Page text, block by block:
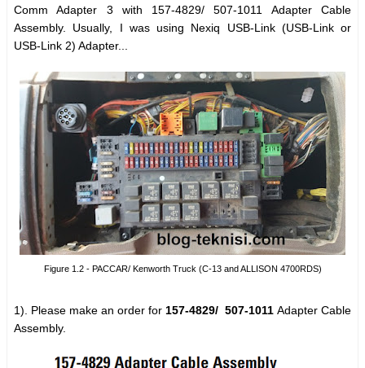
Comm Adapter 3 with 157-4829/ 507-1011 Adapter Cable
Assembly. Usually, I was using Nexiq USB-Link (USB-Link or
USB-Link 2) Adapter...
Figure 1.2 - PACCAR/ Kenworth Truck (C-13 and ALLISON 4700RDS)
1). Please make an order for 157-4829/ 507-1011 Adapter Cable
Assembly.